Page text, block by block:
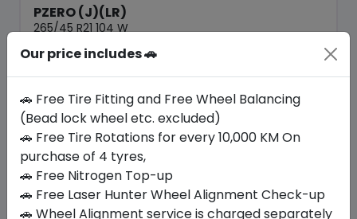
PZERO (J)(LR)
265/45 R21 104 W
ê 1753.50 ê1627.76
Set of 4 :ê6511.04
Year
Origin
Buy Now
Our price includes 🚗
🚗 Free Tire Fitting and Free Wheel Balancing
(Bead lock wheel etc. excluded)
🚗 Free Tire Rotations for every 10,000 KM On
purchase of 4 tyres,
🚗 Free Nitrogen Top-up
🚗 Free Laser Hunter Wheel Alignment Check-up
🚗 Wheel Alignment service is charged separately